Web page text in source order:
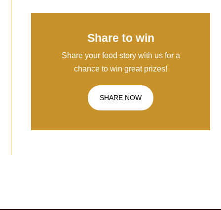
Share to win
Share your food story with us for a
chance to win great prizes!
SHARE NOW